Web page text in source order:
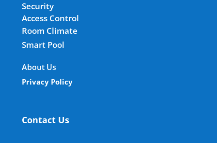
Security
Access Control
Room Climate
Smart Pool
About Us
Privacy Policy
Contact Us